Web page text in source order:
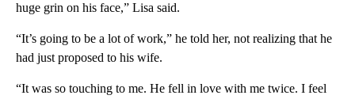
huge grin on his face,” Lisa said.
“It’s going to be a lot of work,” he told her, not realizing that he
had just proposed to his wife.
“It was so touching to me. He fell in love with me twice. I feel